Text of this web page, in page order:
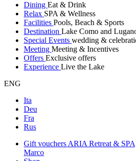
Dining Eat & Drink
Relax SPA & Wellness
Facilities Pools, Beach & Sports
Destination Lake Como and
Special Events wedding &
Meeting Meeting & Incentives
Offers Exclusive offers
Experience Live the Lake
ENG
Ita
Deu
Fra
Rus
Gift vouchers ARIA Retreat & SPA
Marco